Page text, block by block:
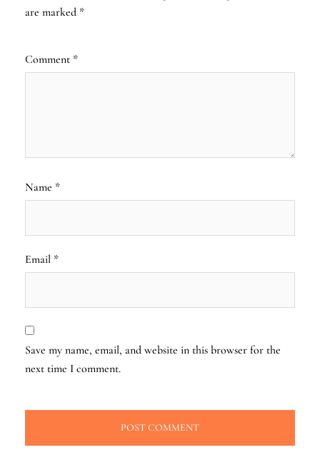
are marked *
Comment *
Name *
Email *
Save my name, email, and website in this browser for the
next time I comment.